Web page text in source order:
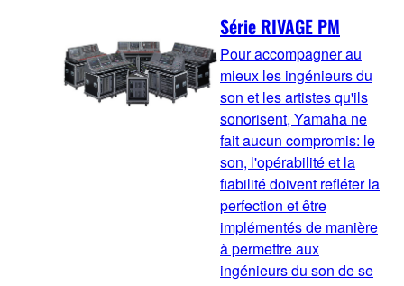
Série RIVAGE PM
Pour accompagner au
mieux les ingénieurs du
son et les artistes qu'ils
sonorisent, Yamaha ne
fait aucun compromis: le
son, l'opérabilité et la
fiabilité doivent refléter la
perfection et être
implémentés de manière
à permettre aux
ingénieurs du son de se